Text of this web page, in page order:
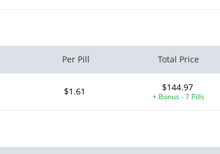
Per Pill Total Price
$1.61 $144.97
+ Bonus - 7 Pills